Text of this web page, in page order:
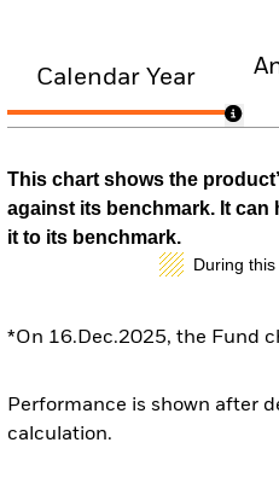
Calendar Year
This chart shows the
against its benchmark. It
it to its benchmark.
During
*On 16.Dec.2025, the Fund
Performance is shown after
calculation.